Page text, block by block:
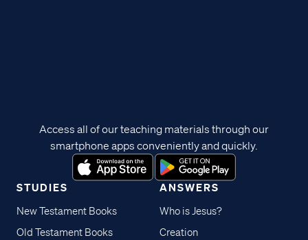
STUDIES
New Testament Books
Old Testament Books
ANSWERS
Who is Jesus?
Creation
Access all of our teaching materials through our
smartphone apps conveniently and quickly.